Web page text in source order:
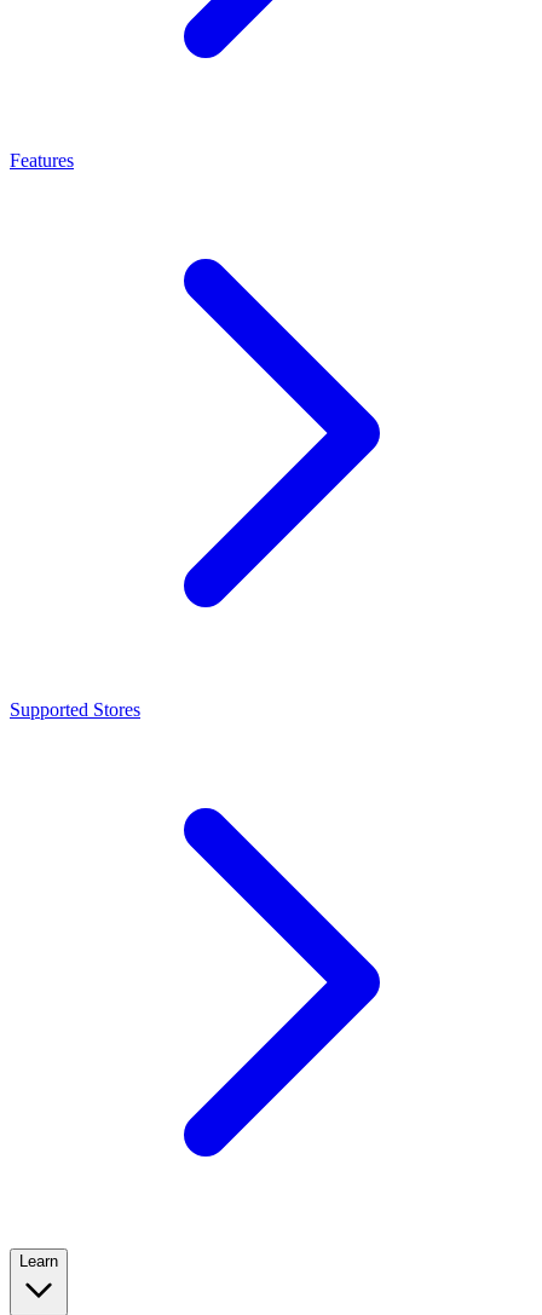
Features
Supported Stores
Learn